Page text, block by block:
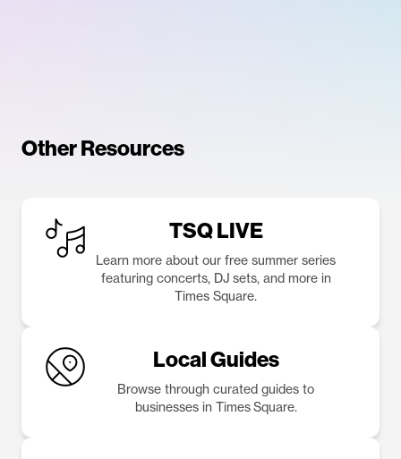
Other Resources
TSQ LIVE
Learn more about our free summer series
featuring concerts, DJ sets, and more in
Times Square.
Local Guides
Browse through curated guides to
businesses in Times Square.